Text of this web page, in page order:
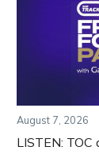
August 7, 2026
LISTEN: